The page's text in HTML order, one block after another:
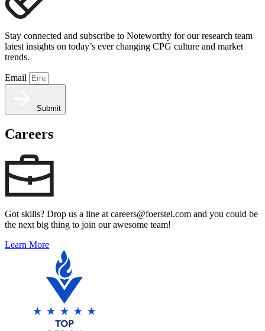
Stay connected and subscribe to Noteworthy for our research team
latest insights on today’s ever changing CPG culture and market
trends.
Email
Submit
Careers
Got skills? Drop us a line at careers@foerstel.com and you could be
the next big thing to join our awesome team!
Learn More